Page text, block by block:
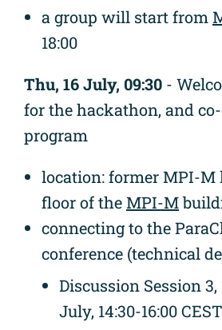
a group will start from
18:00
Thu, 16 July, 09:30 -
for the hackathon, and
program
location: former MPI-M
floor of the MPI-M
connecting to the
conference (technical
Discussion Session
July, 14:30-16:00